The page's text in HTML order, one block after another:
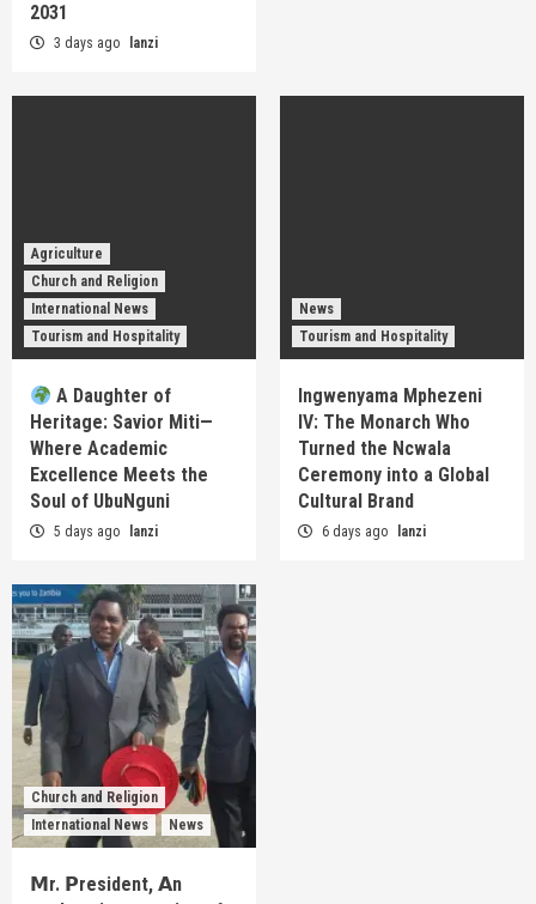
2031
3 days ago lanzi
Agriculture
Church and Religion
International News
Tourism and Hospitality
A Daughter of
Heritage: Savior Miti—
Where Academic
Excellence Meets the
Soul of UbuNguni
5 days ago lanzi
News
Tourism and Hospitality
Ingwenyama Mphezeni
IV: The Monarch Who
Turned the Ncwala
Ceremony into a Global
Cultural Brand
6 days ago lanzi
Church and Religion
International News
News
𝗠r. 𝗣resident, 𝗔n